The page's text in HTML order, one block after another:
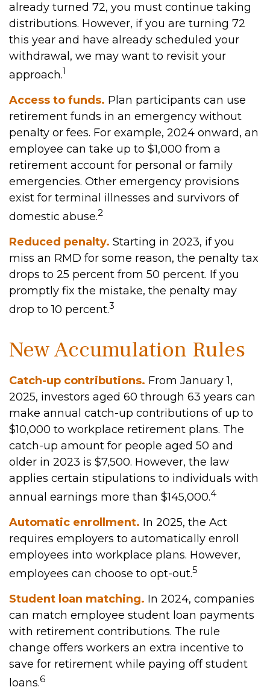
already turned 72, you must continue taking
distributions. However, if you are turning 72
this year and have already scheduled your
withdrawal, we may want to revisit your
approach.1
Access to funds. Plan participants can use
retirement funds in an emergency without
penalty or fees. For example, 2024 onward, an
employee can take up to $1,000 from a
retirement account for personal or family
emergencies. Other emergency provisions
exist for terminal illnesses and survivors of
domestic abuse.2
Reduced penalty. Starting in 2023, if you
miss an RMD for some reason, the penalty tax
drops to 25 percent from 50 percent. If you
promptly fix the mistake, the penalty may
drop to 10 percent.3
New Accumulation Rules
Catch-up contributions. From January 1,
2025, investors aged 60 through 63 years can
make annual catch-up contributions of up to
$10,000 to workplace retirement plans. The
catch-up amount for people aged 50 and
older in 2023 is $7,500. However, the law
applies certain stipulations to individuals with
annual earnings more than $145,000.4
Automatic enrollment. In 2025, the Act
requires employers to automatically enroll
employees into workplace plans. However,
employees can choose to opt-out.5
Student loan matching. In 2024, companies
can match employee student loan payments
with retirement contributions. The rule
change offers workers an extra incentive to
save for retirement while paying off student
loans.6